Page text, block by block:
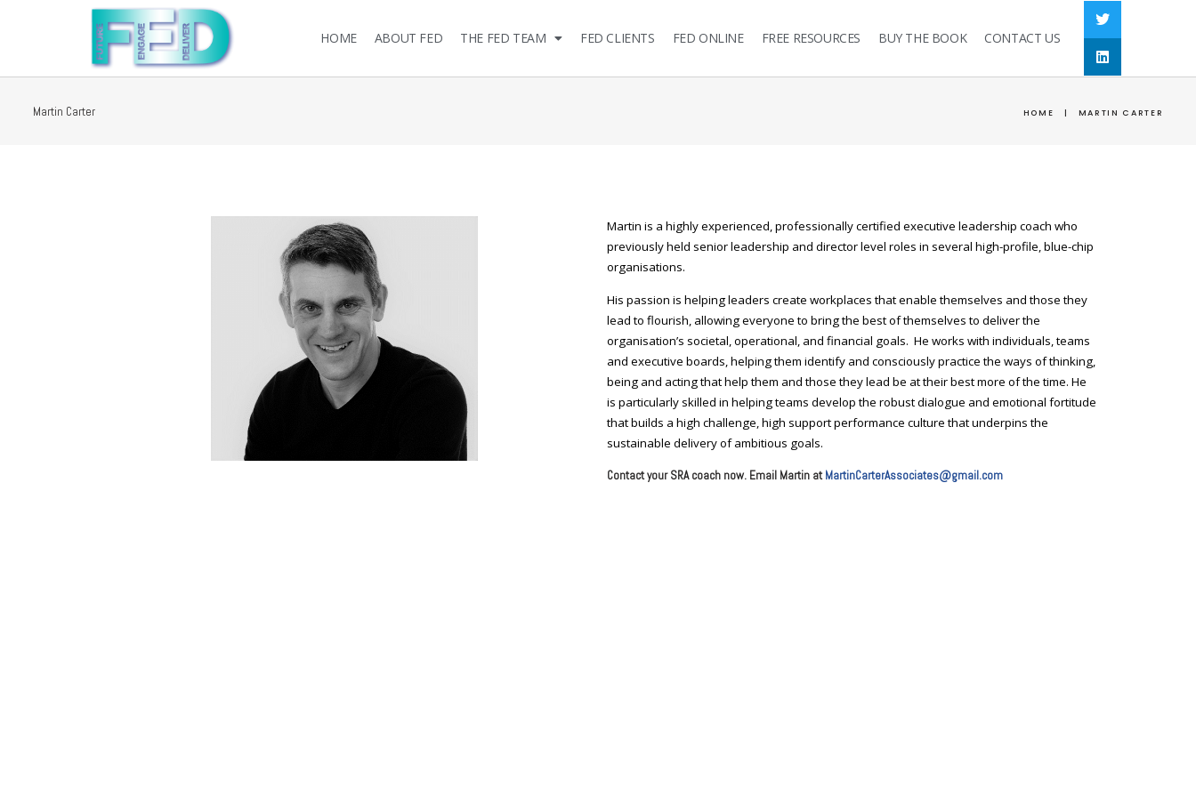
HOME ABOUT FED THE FED TEAM FED CLIENTS FED ONLINE FREE RESOURCES BUY THE BOOK CONTACT US
Martin Carter HOME | MARTIN CARTER
Martin is a highly experienced, professionally certified executive leadership coach who
previously held senior leadership and director level roles in several high-profile, blue-chip
organisations.
His passion is helping leaders create workplaces that enable themselves and those they
lead to flourish, allowing everyone to bring the best of themselves to deliver the
organisation’s societal, operational, and financial goals. He works with individuals, teams
and executive boards, helping them identify and consciously practice the ways of thinking,
being and acting that help them and those they lead be at their best more of the time. He
is particularly skilled in helping teams develop the robust dialogue and emotional fortitude
that builds a high challenge, high support performance culture that underpins the
sustainable delivery of ambitious goals.
Contact your SRA coach now. Email Martin atMartinCarterAssociates@gmail.com